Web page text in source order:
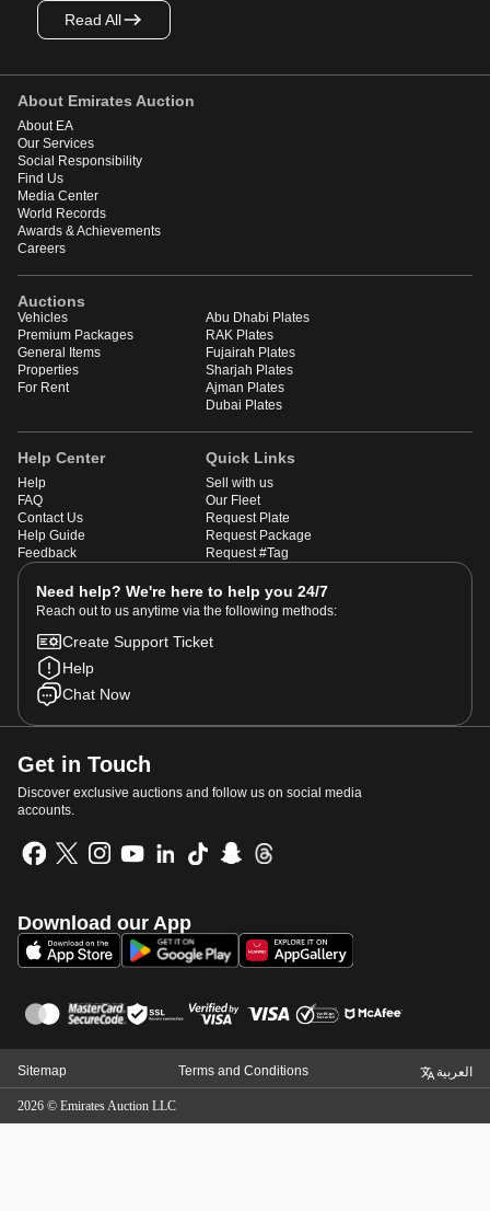
Read All
About Emirates Auction
About EA
Our Services
Social Responsibility
Find Us
Media Center
World Records
Awards & Achievements
Careers
Auctions
Vehicles
Premium Packages
General Items
Properties
For Rent
Abu Dhabi Plates
RAK Plates
Fujairah Plates
Sharjah Plates
Ajman Plates
Dubai Plates
Help Center
Help
FAQ
Contact Us
Help Guide
Feedback
Quick Links
Sell with us
Our Fleet
Request Plate
Request Package
Request #Tag
Need help? We're here to help you 24/7
Reach out to us anytime via the following methods:
Create Support Ticket
Help
Chat Now
Get in Touch
Discover exclusive auctions and follow us on social media
accounts.
Download our App
Sitemap Terms and Conditions العربية
2026 © Emirates Auction LLC